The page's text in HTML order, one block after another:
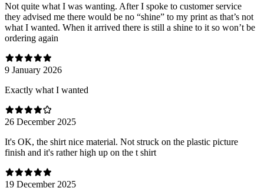
Not quite what I was wanting. After I spoke to customer service
they advised me there would be no “shine” to my print as that’s not
what I wanted. When it arrived there is still a shine to it so won’t be
ordering again
9 January 2026
Exactly what I wanted
26 December 2025
It's OK, the shirt nice material. Not struck on the plastic picture
finish and it's rather high up on the t shirt
19 December 2025